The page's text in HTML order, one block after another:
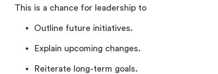
This is a chance for leadership to
Outline future initiatives.
Explain upcoming changes.
Reiterate long-term goals.